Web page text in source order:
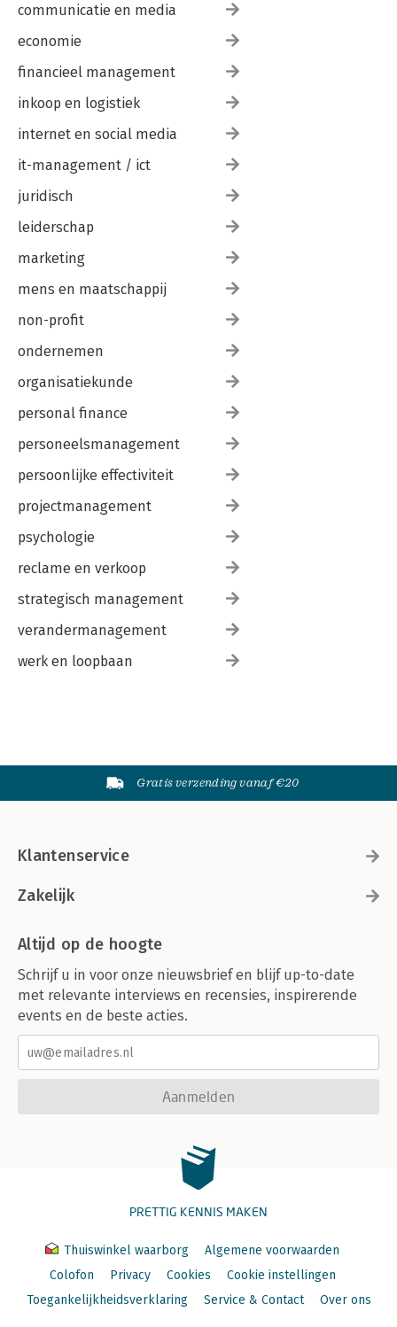
communicatie en media
economie
financieel management
inkoop en logistiek
internet en social media
it-management / ict
juridisch
leiderschap
marketing
mens en maatschappij
non-profit
ondernemen
organisatiekunde
personal finance
personeelsmanagement
persoonlijke effectiviteit
projectmanagement
psychologie
reclame en verkoop
strategisch management
verandermanagement
werk en loopbaan
Gratis verzending vanaf €20
Klantenservice
Zakelijk
Altijd op de hoogte
Schrijf u in voor onze nieuwsbrief en blijf up-to-date
met relevante interviews en recensies, inspirerende
events en de beste acties.
Aanmelden
PRETTIG KENNIS MAKEN
Thuiswinkel waarborg
Algemene voorwaarden
Colofon
Privacy Cookies
Cookie instellingen
Toegankelijkheidsverklaring
Service & Contact Over ons